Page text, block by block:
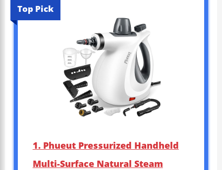
Top Pick
1. Phueut Pressurized Handheld
Multi-Surface Natural Steam